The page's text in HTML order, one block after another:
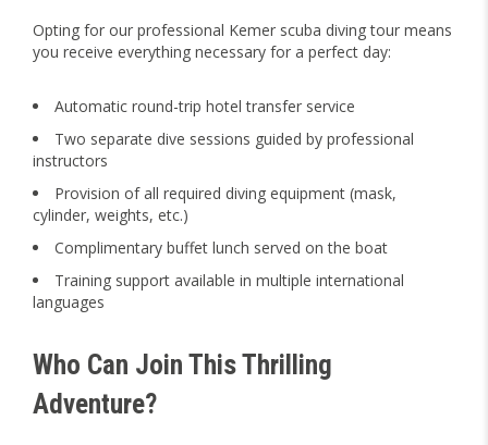
Opting for our professional Kemer scuba diving tour means
you receive everything necessary for a perfect day:
Automatic round-trip hotel transfer service
Two separate dive sessions guided by professional
instructors
Provision of all required diving equipment (mask,
cylinder, weights, etc.)
Complimentary buffet lunch served on the boat
Training support available in multiple international
languages
Who Can Join This Thrilling
Adventure?